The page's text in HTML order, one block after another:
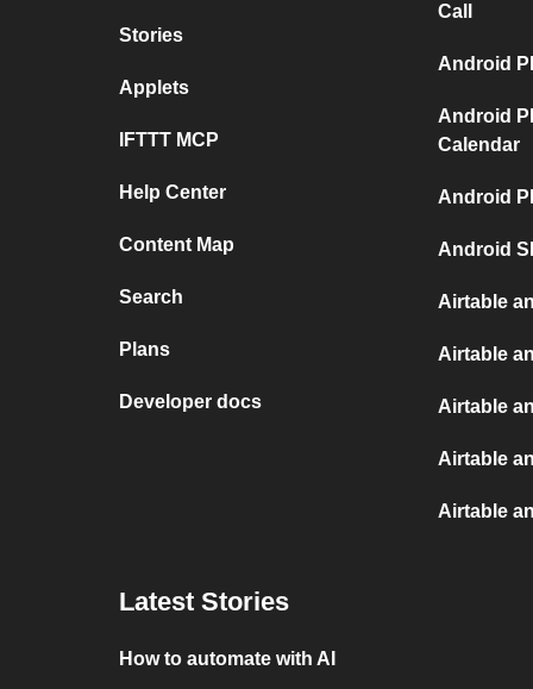
Stories
Applets
IFTTT MCP
Help Center
Content Map
Search
Plans
Developer docs
Call
Android
Android
Calendar
Android
Android
Airtable
Airtable
Airtable
Airtable
Airtable
Latest Stories
How to automate with AI